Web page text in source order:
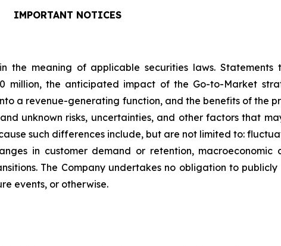
IMPORTANT NOTICES
the meaning of applicable securities laws.
million, the anticipated impact of the Go-to-Market
a revenue-generating function, and the benefits of the
unknown risks, uncertainties, and other factors that
such differences include, but are not limited to:
in customer demand or retention, macroeconomic
The Company undertakes no obligation to
events, or otherwise.